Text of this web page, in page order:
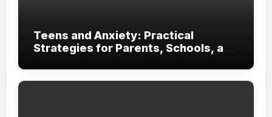
Teens and Anxiety: Practical
Strategies for Parents, Schools, and